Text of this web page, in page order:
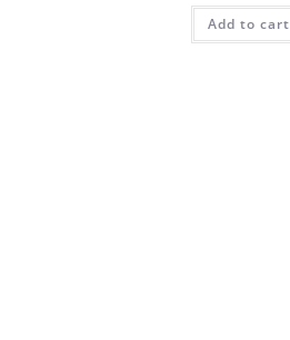
Add to cart